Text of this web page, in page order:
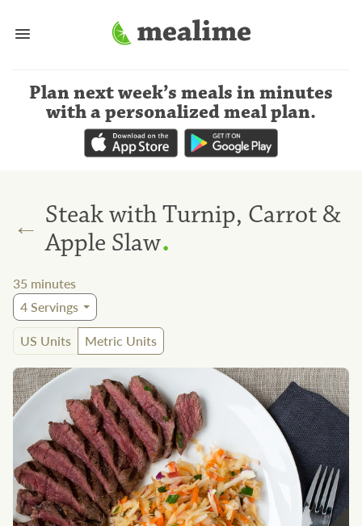
Plan next week’s meals in minutes
with a personalized meal plan.
← Steak with Turnip, Carrot &
Apple Slaw.
35 minutes
4Servings
US Units
Metric Units